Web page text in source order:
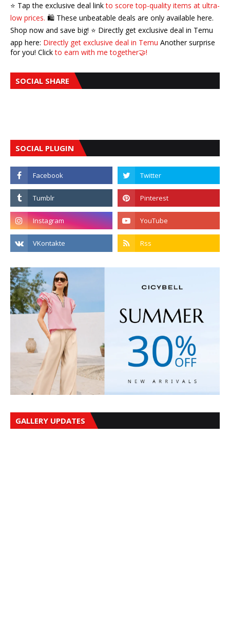
⭐️ Tap the exclusive deal linkto score top-quality items at ultra-
low prices. 🛍️ These unbeatable deals are only available here.
Shop now and save big! ⭐️ Directly get exclusive deal in Temu
app here: Directly get exclusive deal in Temu Another surprise
for you! Clickto earn with me together🤝!
SOCIAL SHARE
SOCIAL PLUGIN
GALLERY UPDATES